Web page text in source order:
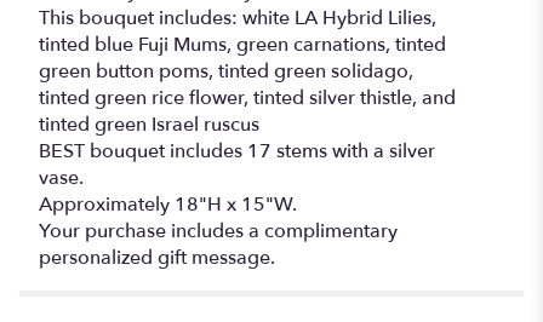
This bouquet includes: white LA Hybrid Lilies,
tinted blue Fuji Mums, green carnations, tinted
green button poms, tinted green solidago,
tinted green rice flower, tinted silver thistle, and
tinted green Israel ruscus
BEST bouquet includes 17 stems with a silver
vase.
Approximately 18"H x 15"W.
Your purchase includes a complimentary
personalized gift message.